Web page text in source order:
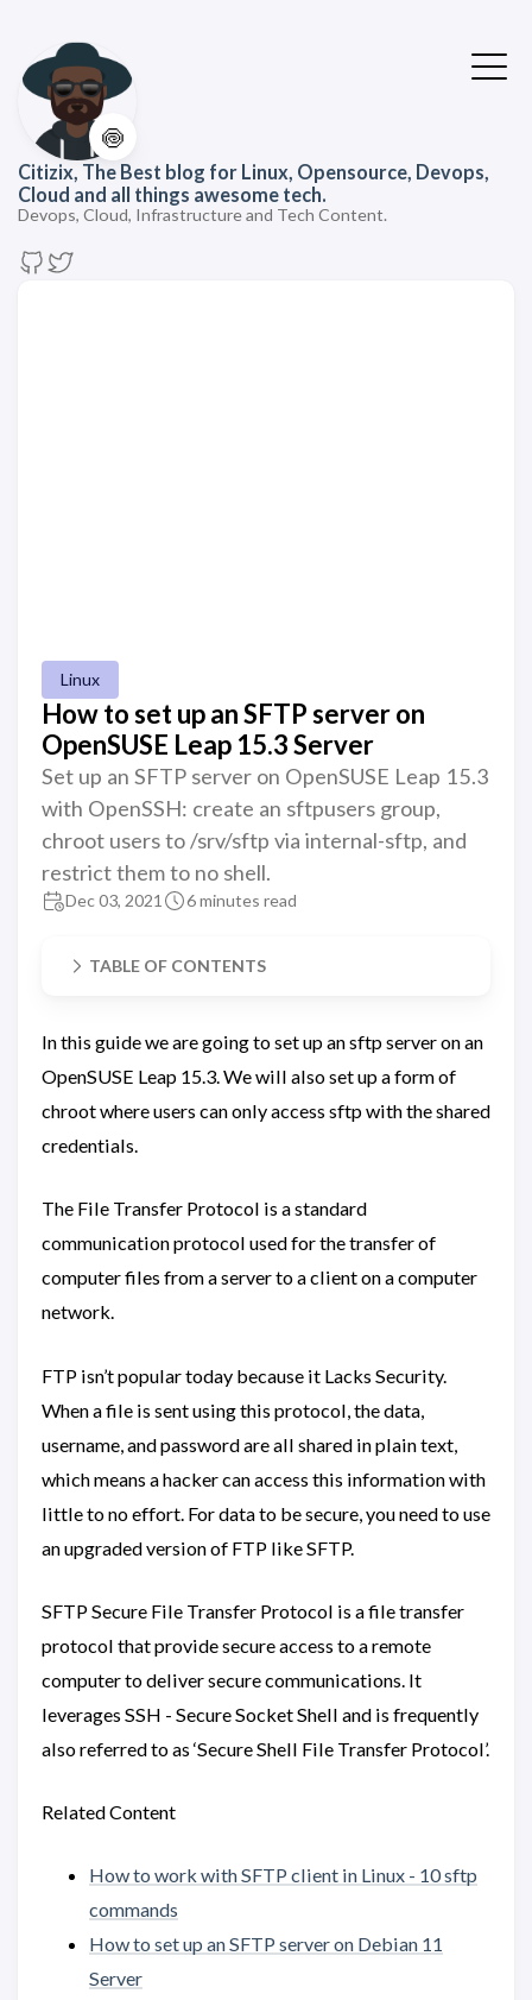
🍥
Citizix, The Best blog for Linux, Opensource, Devops,
Cloud and all things awesome tech.
Devops, Cloud, Infrastructure and Tech Content.
Linux
How to set up an SFTP server on
OpenSUSE Leap 15.3 Server
Set up an SFTP server on OpenSUSE Leap 15.3
with OpenSSH: create an sftpusers group,
chroot users to /srv/sftp via internal-sftp, and
restrict them to no shell.
Dec 03, 2021 6 minutes read
TABLE OF CONTENTS
In this guide we are going to set up an sftp server on an
OpenSUSE Leap 15.3. We will also set up a form of
chroot where users can only access sftp with the shared
credentials.
The File Transfer Protocol is a standard
communication protocol used for the transfer of
computer files from a server to a client on a computer
network.
FTP isn’t popular today because it Lacks Security.
When a file is sent using this protocol, the data,
username, and password are all shared in plain text,
which means a hacker can access this information with
little to no effort. For data to be secure, you need to use
an upgraded version of FTP like SFTP.
SFTP Secure File Transfer Protocol is a file transfer
protocol that provide secure access to a remote
computer to deliver secure communications. It
leverages SSH - Secure Socket Shell and is frequently
also referred to as ‘Secure Shell File Transfer Protocol’.
Related Content
How to work with SFTP client in Linux - 10 sftp
commands
How to set up an SFTP server on Debian 11
Server